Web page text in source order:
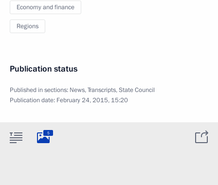
Economy and finance
Regions
Publication status
Published in sections: News,Transcripts,State Council
Publication date: February 24, 2015, 15:20
5